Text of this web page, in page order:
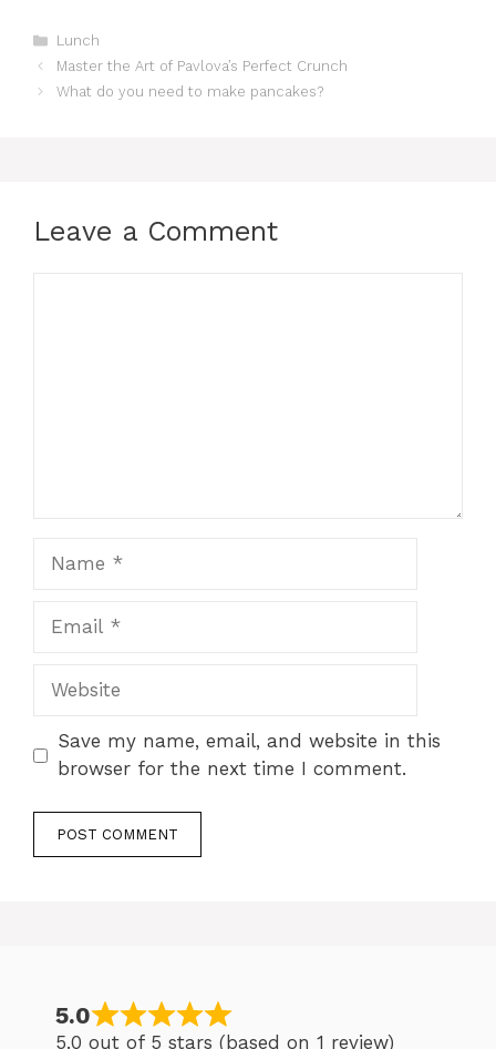
Categories
Lunch
Master the Art of Pavlova’s Perfect Crunch
What do you need to make pancakes?
Leave a Comment
Website
Save my name, email, and website in this
browser for the next time I comment.
5.0
5.0 out of 5 stars (based on 1 review)